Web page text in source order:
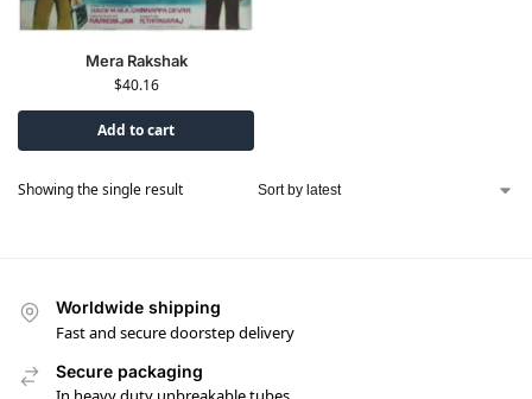
Mera Rakshak
$40.16
Add to cart
Showing the single result
Worldwide shipping
Fast and secure doorstep delivery
Secure packaging